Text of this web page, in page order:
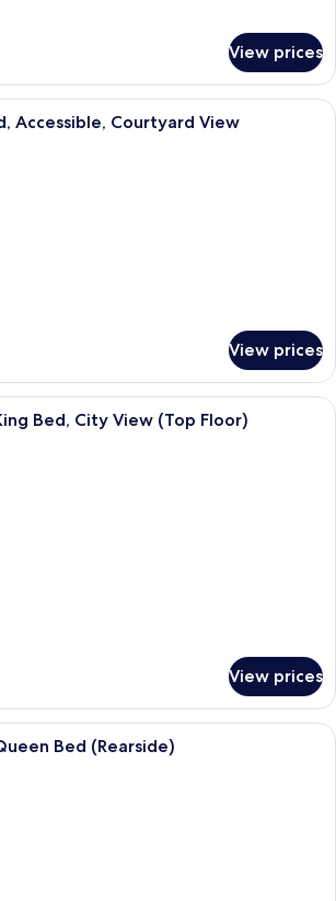
View prices
A hotel room with a bed, a desk, a
Accessible, Courtyard View
View prices
A hotel room with a bed, a desk
Bed, City View (Top Floor)
View prices
A hotel room with a large bed, a
Bed (Rearside)